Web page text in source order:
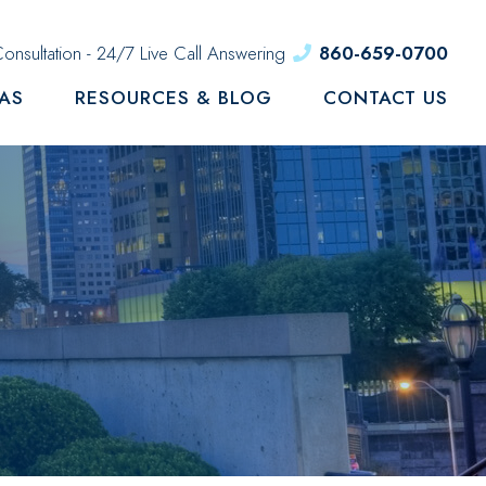
- 24/7 Live Call Answering 860-659-0700
RESOURCES & BLOG CONTACT US